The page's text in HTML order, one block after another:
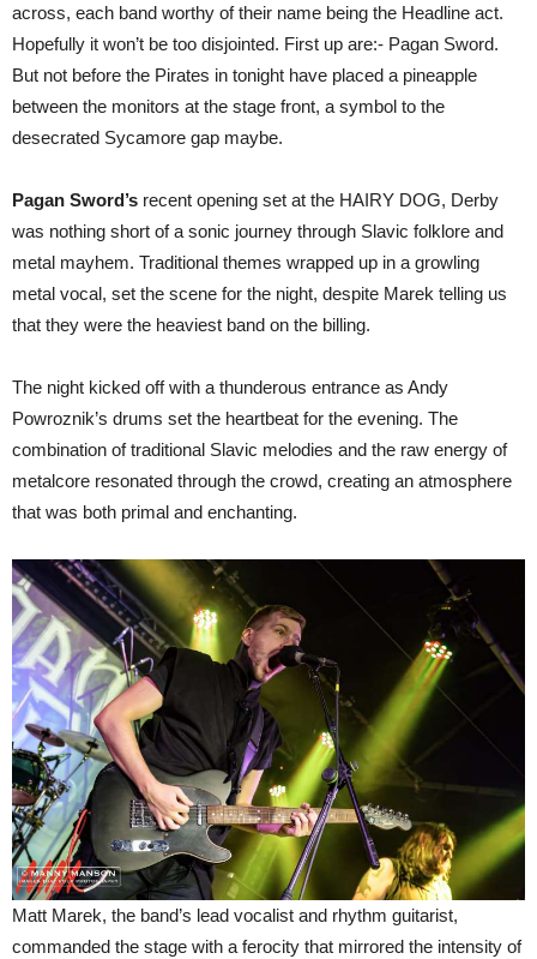
across, each band worthy of their name being the Headline act.
Hopefully it won’t be too disjointed. First up are:- Pagan Sword.
But not before the Pirates in tonight have placed a pineapple
between the monitors at the stage front, a symbol to the
desecrated Sycamore gap maybe.
Pagan Sword’s recent opening set at the HAIRY DOG, Derby
was nothing short of a sonic journey through Slavic folklore and
metal mayhem. Traditional themes wrapped up in a growling
metal vocal, set the scene for the night, despite Marek telling us
that they were the heaviest band on the billing.
The night kicked off with a thunderous entrance as Andy
Powroznik’s drums set the heartbeat for the evening. The
combination of traditional Slavic melodies and the raw energy of
metalcore resonated through the crowd, creating an atmosphere
that was both primal and enchanting.
Matt Marek, the band’s lead vocalist and rhythm guitarist,
commanded the stage with a ferocity that mirrored the intensity of